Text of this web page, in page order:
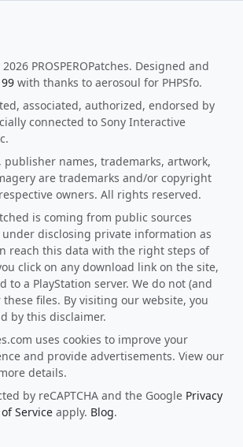
PROSPEROPatches. Designed and
with thanks to aerosoul for PHPSfo.
associated, authorized, endorsed by
connected to Sony Interactive
names, trademarks, artwork,
are trademarks and/or copyright
owners. All rights reserved.
is coming from public sources
disclosing private information as
reach this data with the right steps of
click on any download link on the site,
to a PlayStation server. We do not (and
files. By visiting our website, you
by this disclaimer.
uses cookies to improve your
and provide advertisements. View our
details.
by reCAPTCHA and the Google Privacy
Service apply. Blog.